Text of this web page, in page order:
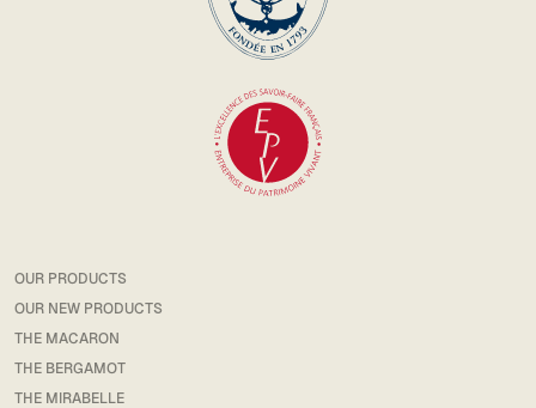
OUR PRODUCTS
OUR NEW PRODUCTS
THE MACARON
THE BERGAMOT
THE MIRABELLE